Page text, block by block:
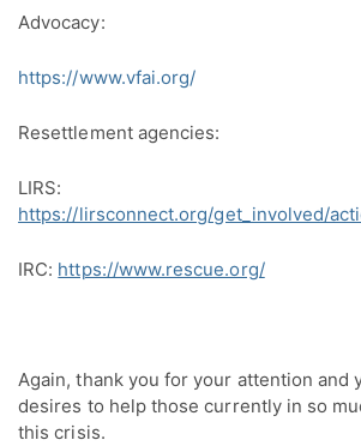
Advocacy:
https://www.vfai.org/
Resettlement agencies:
LIRS:
https://lirsconnect.org/get_involved/
IRC: https://www.rescue.org/
Again, thank you for your attention and
desires to help those currently in so
this crisis.